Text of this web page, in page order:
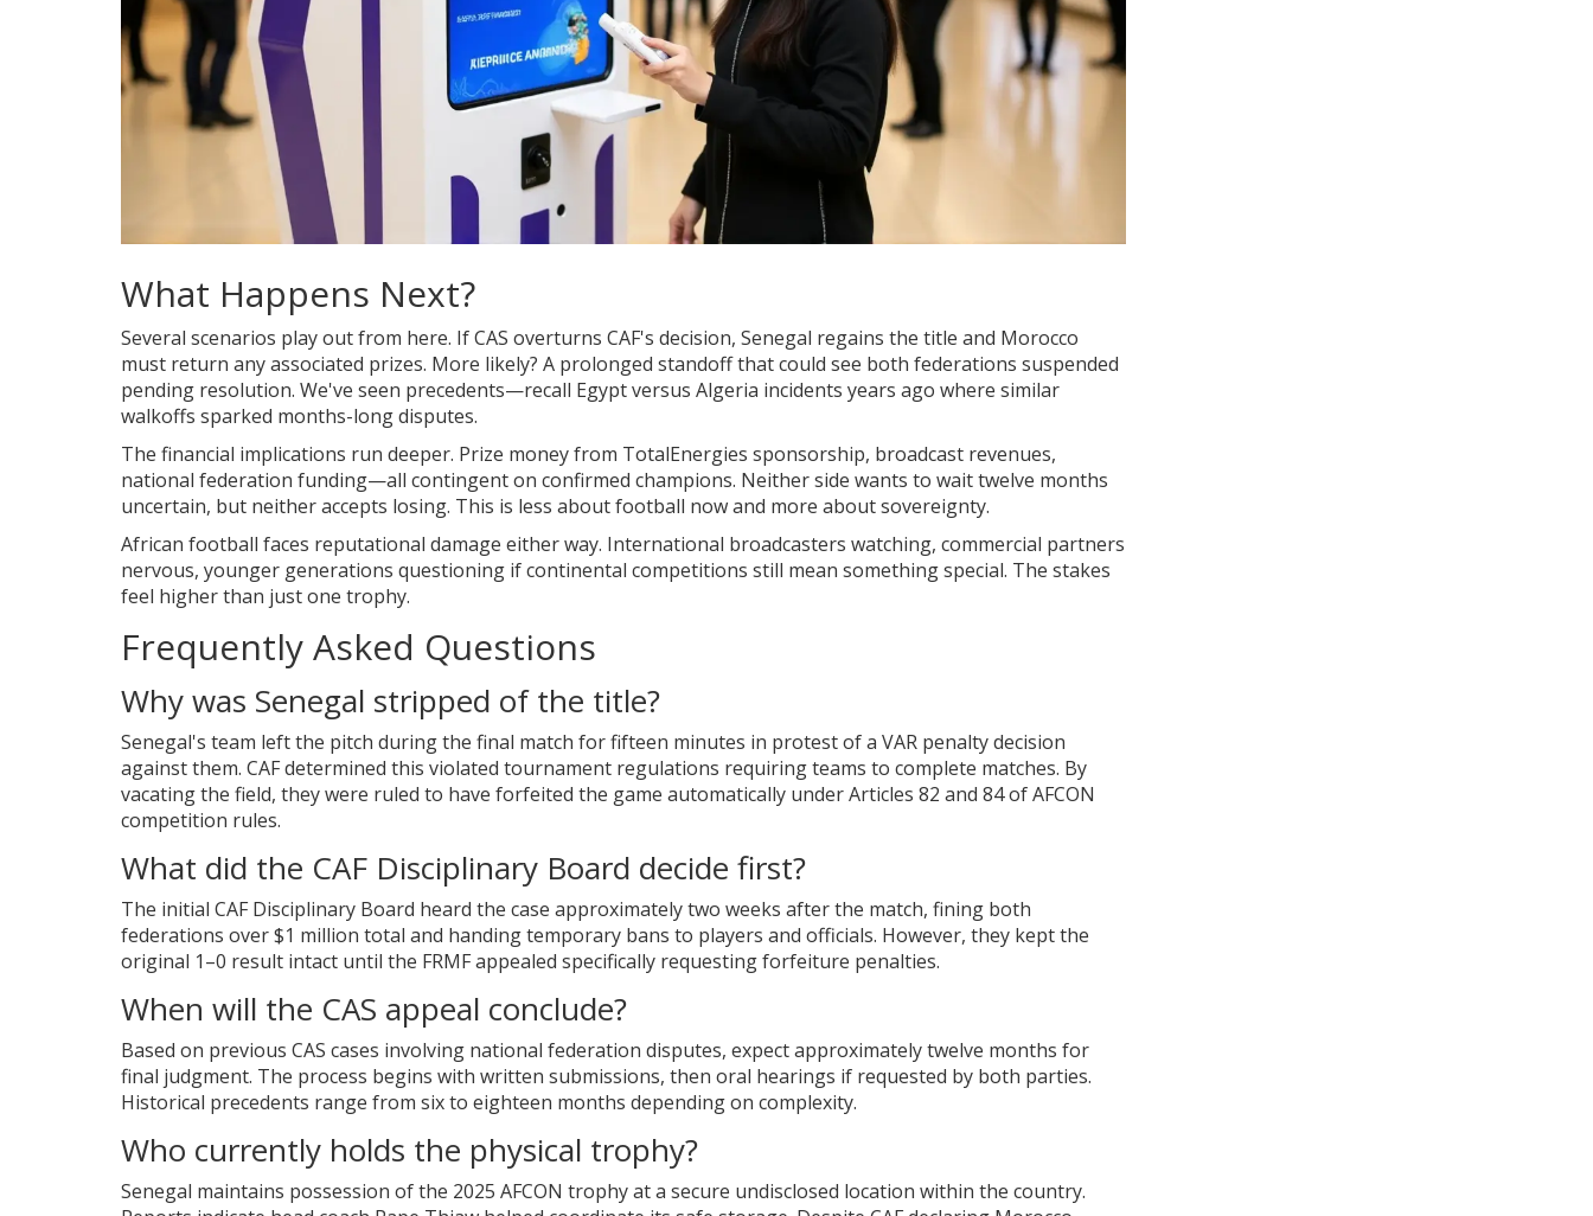
What Happens Next?
Several scenarios play out from here. If CAS overturns CAF's decision, Senegal regains the title and Morocco
must return any associated prizes. More likely? A prolonged standoff that could see both federations suspended
pending resolution. We've seen precedents—recall Egypt versus Algeria incidents years ago where similar
walkoffs sparked months-long disputes.
The financial implications run deeper. Prize money from TotalEnergies sponsorship, broadcast revenues,
national federation funding—all contingent on confirmed champions. Neither side wants to wait twelve months
uncertain, but neither accepts losing. This is less about football now and more about sovereignty.
African football faces reputational damage either way. International broadcasters watching, commercial partners
nervous, younger generations questioning if continental competitions still mean something special. The stakes
feel higher than just one trophy.
Frequently Asked Questions
Why was Senegal stripped of the title?
Senegal's team left the pitch during the final match for fifteen minutes in protest of a VAR penalty decision
against them. CAF determined this violated tournament regulations requiring teams to complete matches. By
vacating the field, they were ruled to have forfeited the game automatically under Articles 82 and 84 of AFCON
competition rules.
What did the CAF Disciplinary Board decide first?
The initial CAF Disciplinary Board heard the case approximately two weeks after the match, fining both
federations over $1 million total and handing temporary bans to players and officials. However, they kept the
original 1–0 result intact until the FRMF appealed specifically requesting forfeiture penalties.
When will the CAS appeal conclude?
Based on previous CAS cases involving national federation disputes, expect approximately twelve months for
final judgment. The process begins with written submissions, then oral hearings if requested by both parties.
Historical precedents range from six to eighteen months depending on complexity.
Who currently holds the physical trophy?
Senegal maintains possession of the 2025 AFCON trophy at a secure undisclosed location within the country.